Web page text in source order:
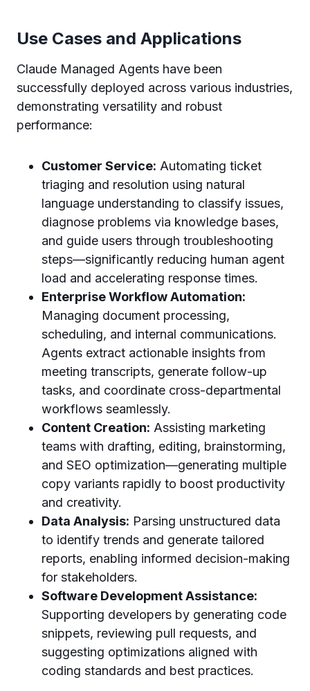
Use Cases and Applications
Claude Managed Agents have been
successfully deployed across various industries,
demonstrating versatility and robust
performance:
Customer Service: Automating ticket
triaging and resolution using natural
language understanding to classify issues,
diagnose problems via knowledge bases,
and guide users through troubleshooting
steps—significantly reducing human agent
load and accelerating response times.
Enterprise Workflow Automation:
Managing document processing,
scheduling, and internal communications.
Agents extract actionable insights from
meeting transcripts, generate follow-up
tasks, and coordinate cross-departmental
workflows seamlessly.
Content Creation: Assisting marketing
teams with drafting, editing, brainstorming,
and SEO optimization—generating multiple
copy variants rapidly to boost productivity
and creativity.
Data Analysis: Parsing unstructured data
to identify trends and generate tailored
reports, enabling informed decision-making
for stakeholders.
Software Development Assistance:
Supporting developers by generating code
snippets, reviewing pull requests, and
suggesting optimizations aligned with
coding standards and best practices.